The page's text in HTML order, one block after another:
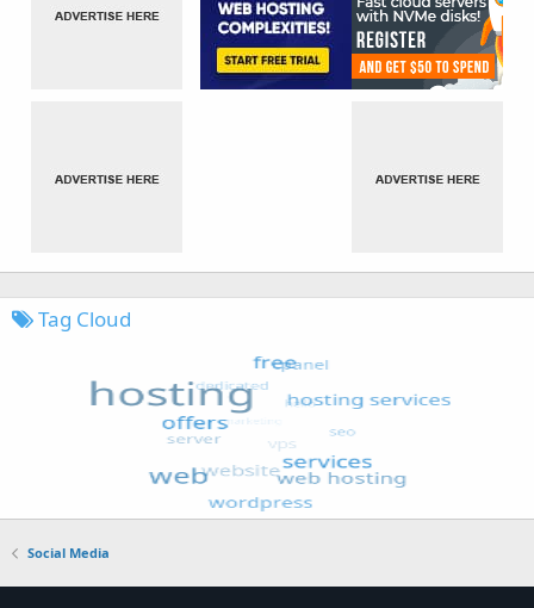
Tag Cloud
Social Media